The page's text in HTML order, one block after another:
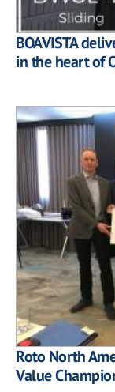
BOAVISTA
in the heart of
Roto North
Value